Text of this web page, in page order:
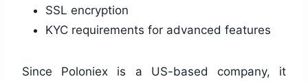
SSL encryption
KYC requirements for advanced features
Since Poloniex is a US-based company, it